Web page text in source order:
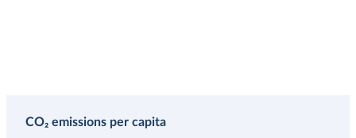
CO₂ emissions per capita